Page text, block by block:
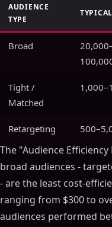
AUDIENCE
TYPE
Broad
Tight /
Matched
Retargeting
The "Audience
broad audiences -
- are the least cost-
ranging from $300 to
audiences performed